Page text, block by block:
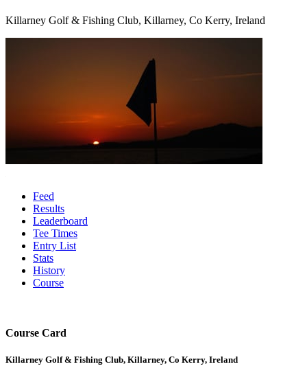
Killarney Golf & Fishing Club, Killarney, Co Kerry, Ireland
Feed
Results
Leaderboard
Tee Times
Entry List
Stats
History
Course
Course Card
Killarney Golf & Fishing Club, Killarney, Co Kerry, Ireland